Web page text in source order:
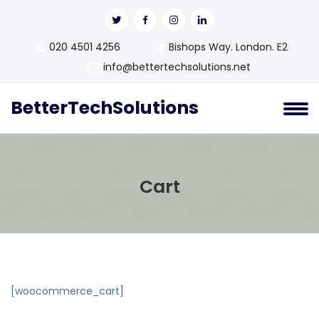
020 4501 4256
Bishops Way. London. E2
info@bettertechsolutions.net
BetterTechSolutions
Cart
[woocommerce_cart]